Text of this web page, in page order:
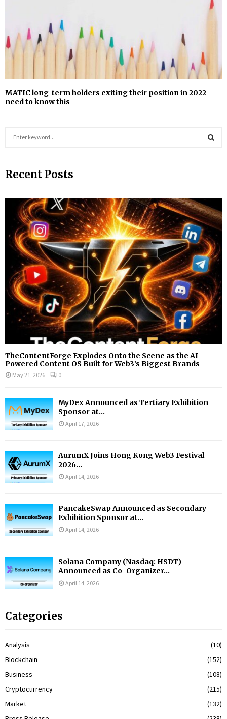
MATIC long-term holders exiting their position in 2022
need to know this
c
f
A
R
C
H
Recent Posts
TheContentForge Explodes Onto the Scene as the AI-
Powered Content OS Built for Web3’s Biggest Brands
May 21, 2026 0
MyDex Announced as Tertiary Exhibition
Sponsor at...
April 17, 2026
AurumX Joins Hong Kong Web3 Festival
2026...
April 14, 2026
PancakeSwap Announced as Secondary
Exhibition Sponsor at...
April 14, 2026
Solana Company (Nasdaq: HSDT)
Announced as Co-Organizer...
April 14, 2026
Categories
Analysis
(10)
Blockchain
(152)
Business
(108)
Cryptocurrency
(215)
Market
(132)